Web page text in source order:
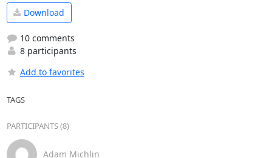
Download
10 comments
8 participants
Add to favorites
TAGS
PARTICIPANTS (8)
Adam Michlin